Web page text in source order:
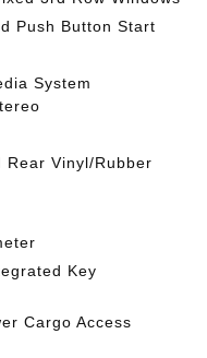
Push Button Start
System
Rear Vinyl/Rubber
Key
Cargo Access